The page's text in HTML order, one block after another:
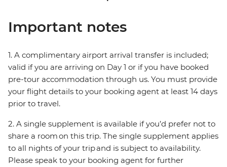
Important notes
1. A complimentary airport arrival transfer is included;
valid if you are arriving on Day 1 or if you have booked
pre-tour accommodation through us. You must provide
your flight details to your booking agent at least 14 days
prior to travel.
2. A single supplement is available if you’d prefer not to
share a room on this trip. The single supplement applies
to all nights of your trip and is subject to availability.
Please speak to your booking agent for further